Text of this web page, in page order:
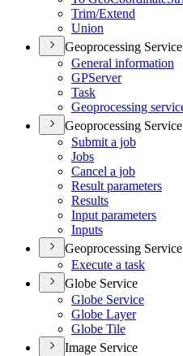
Trim/Extend
Union
Geoprocessing
General information
GPServer
Task
Geoprocessing
Geoprocessing
Submit a job
Jobs
Cancel a job
Result parameters
Results
Input parameters
Inputs
Geoprocessing
Execute a task
Globe Service
Globe Service
Globe Layer
Globe Tile
Image Service